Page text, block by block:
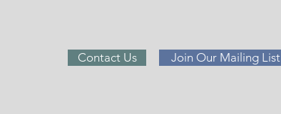
Contact Us Join Our Mailing List